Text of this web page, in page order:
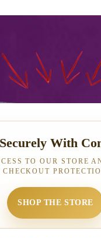
With
TO OUR STORE
CHECKOUT
SHOP THE STORE